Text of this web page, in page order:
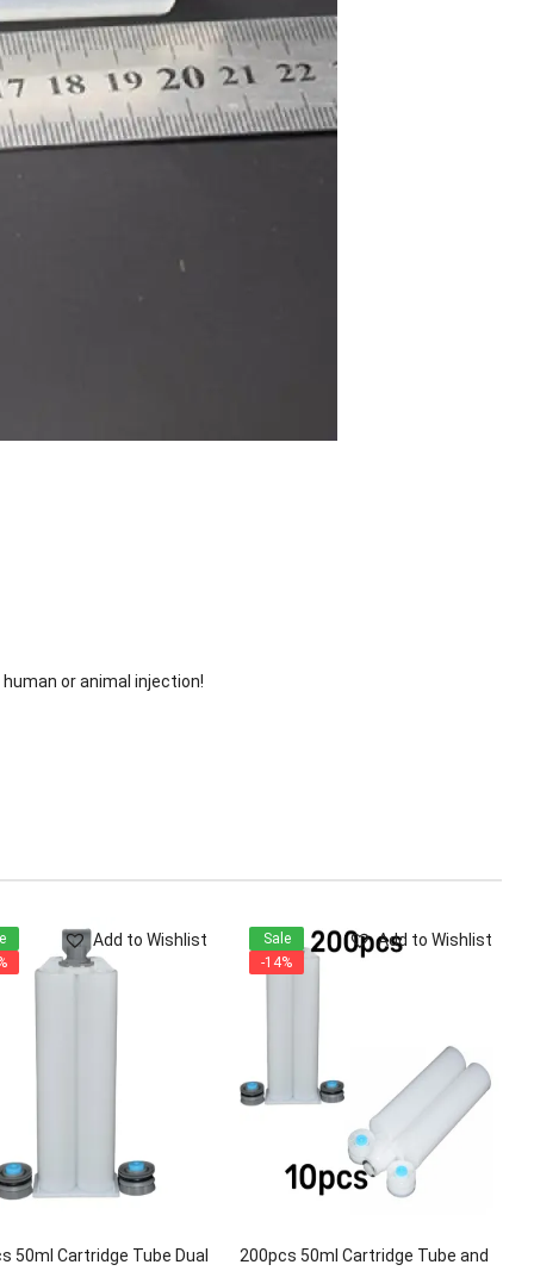
or animal injection!
50ml Cartridge Tube Dual
Add to Wishlist
200pcs 50ml Cartridge Tube and
Add to Wishlist
Sale
-14%